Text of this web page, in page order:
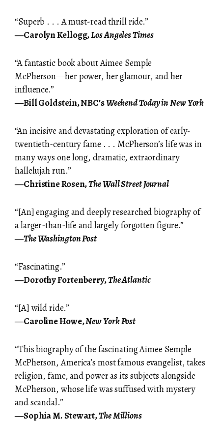
“Superb . . . A must-read thrill ride.”
―Carolyn Kellogg,Los Angeles Times
“A fantastic book about Aimee Semple
McPherson―her power, her glamour, and her
influence.”
―Bill Goldstein, NBC’sWeekend Today in New York
“An incisive and devastating exploration of early-
twentieth-century fame . . . McPherson’s life was in
many ways one long, dramatic, extraordinary
hallelujah run.”
―Christine Rosen,The Wall Street Journal
“[An] engaging and deeply researched biography of
a larger-than-life and largely forgotten figure.”
―The Washington Post
“Fascinating.”
―Dorothy Fortenberry,The Atlantic
“[A] wild ride.”
―Caroline Howe,New York Post
“This biography of the fascinating Aimee Semple
McPherson, America’s most famous evangelist, takes
religion, fame, and power as its subjects alongside
McPherson, whose life was suffused with mystery
and scandal.”
―Sophia M. Stewart,The Millions